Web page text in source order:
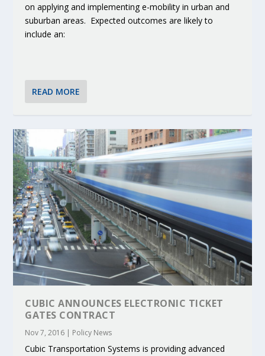
on applying and implementing e-mobility in urban and
suburban areas. Expected outcomes are likely to
include an:
READ MORE
CUBIC ANNOUNCES ELECTRONIC TICKET
GATES CONTRACT
Nov 7, 2016 Policy News
Cubic Transportation Systems is providing advanced